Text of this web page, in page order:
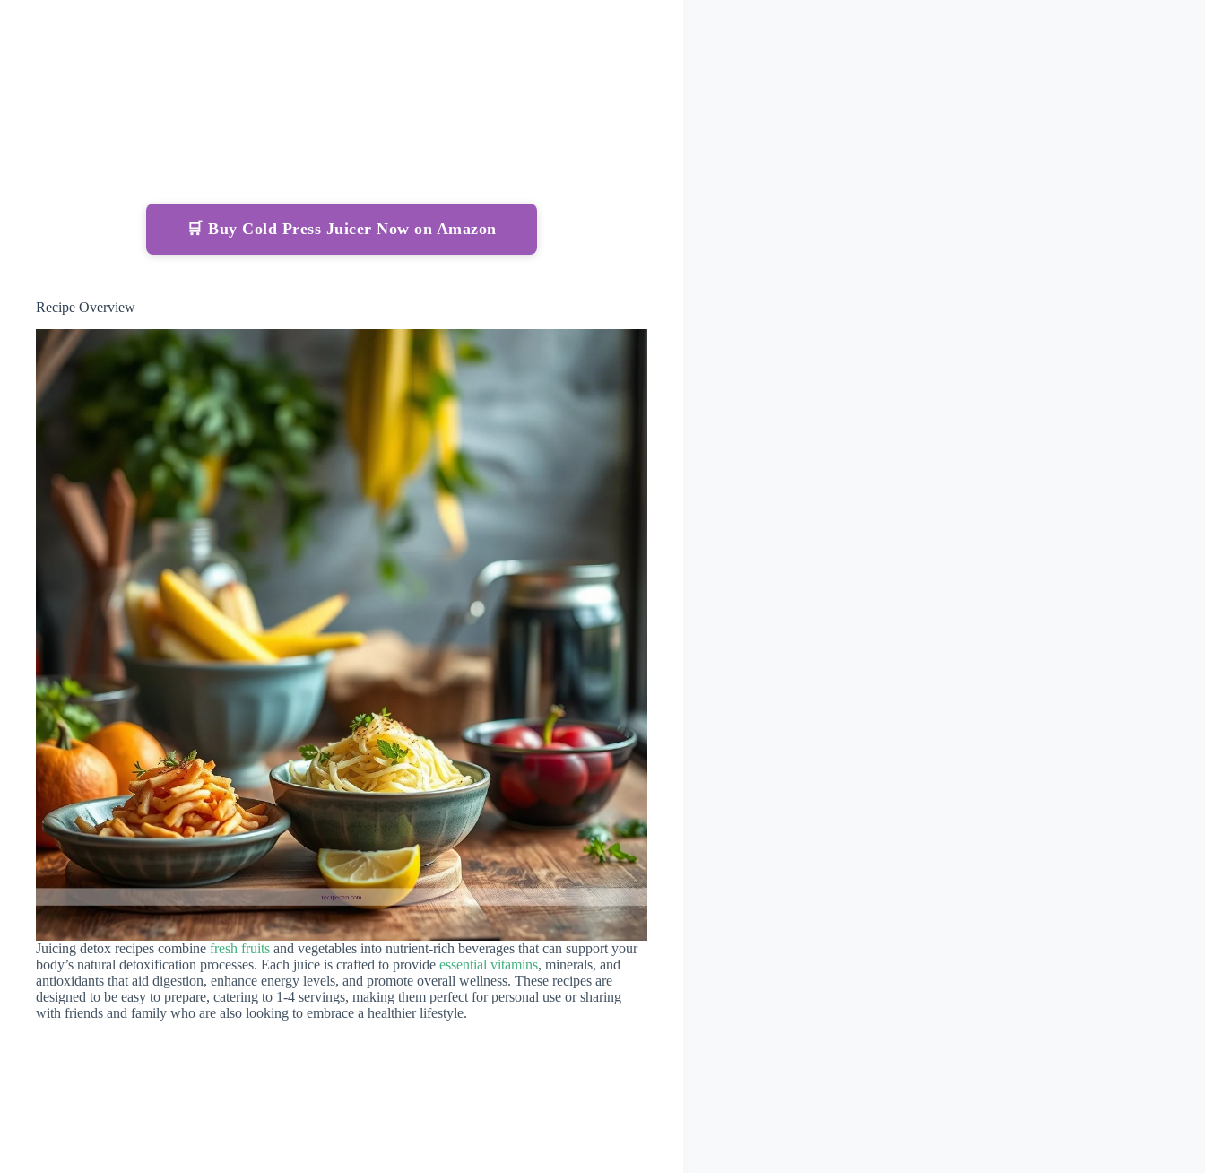
🛒 Buy Cold Press Juicer Now on Amazon
Recipe Overview
Juicing detox recipes combine fresh fruits and vegetables into nutrient-rich beverages that can support your
body’s natural detoxification processes. Each juice is crafted to provide essential vitamins, minerals, and
antioxidants that aid digestion, enhance energy levels, and promote overall wellness. These recipes are
designed to be easy to prepare, catering to 1-4 servings, making them perfect for personal use or sharing
with friends and family who are also looking to embrace a healthier lifestyle.